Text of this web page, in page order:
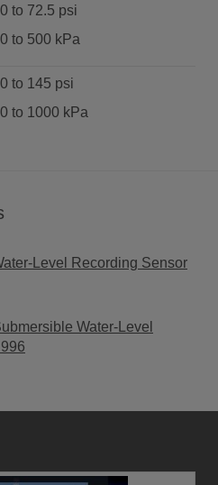
0 to 72.5 psi
0 to 500 kPa
0 to 145 psi
0 to 1000 kPa
Level Recording Sensor
Water-Level